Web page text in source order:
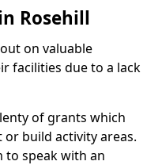
Rosehill
on valuable
facilities due to a lack
of grants which
build activity areas.
to speak with an